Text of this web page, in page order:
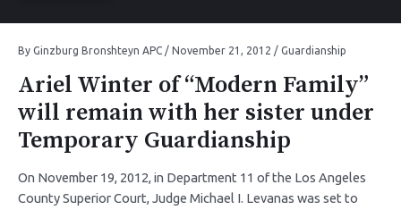
By Ginzburg Bronshteyn APC / November 21, 2012 / Guardianship
Ariel Winter of “Modern Family”
will remain with her sister under
Temporary Guardianship
On November 19, 2012, in Department 11 of the Los Angeles
County Superior Court, Judge Michael I. Levanas was set to